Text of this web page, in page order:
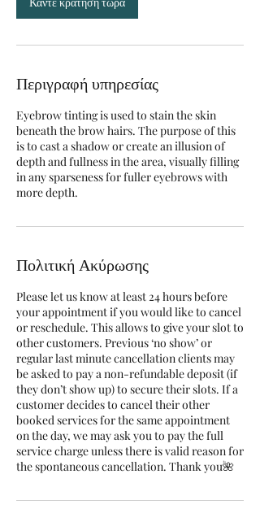
Περιγραφή υπηρεσίας
Eyebrow tinting is used to stain the skin
beneath the brow hairs. The purpose of this
is to cast a shadow or create an illusion of
depth and fullness in the area, visually filling
in any sparseness for fuller eyebrows with
more depth.
Πολιτική Ακύρωσης
Please let us know at least 24 hours before
your appointment if you would like to cancel
or reschedule. This allows to give your slot to
other customers. Previous ‘no show’ or
regular last minute cancellation clients may
be asked to pay a non-refundable deposit (if
they don’t show up) to secure their slots. If a
customer decides to cancel their other
booked services for the same appointment
on the day, we may ask you to pay the full
service charge unless there is valid reason for
the spontaneous cancellation. Thank you🌺